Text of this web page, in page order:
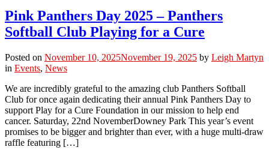
Pink Panthers Day 2025 – Panthers
Softball Club Playing for a Cure
Posted on November 10, 2025November 19, 2025 by Leigh Martyn
in Events, News
We are incredibly grateful to the amazing club Panthers Softball
Club for once again dedicating their annual Pink Panthers Day to
support Play for a Cure Foundation in our mission to help end
cancer. Saturday, 22nd NovemberDowney Park This year’s event
promises to be bigger and brighter than ever, with a huge multi-draw
raffle featuring […]